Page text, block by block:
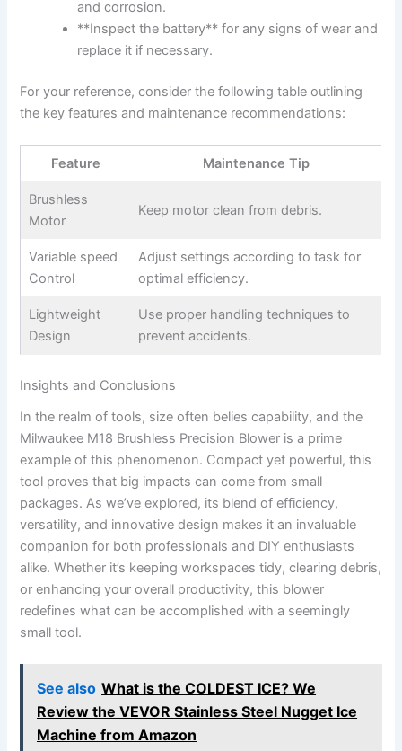
and corrosion.
**Inspect‍ the battery**​ for any signs of wear​ and
replace it ​if necessary.
For ⁣your reference, consider the following table​ outlining
the ⁢key features and​ maintenance recommendations:
Feature Maintenance Tip
Brushless
Motor
Keep⁤ motor clean from ⁢debris.
Variable speed​
Control
Adjust settings according to task for
optimal efficiency.
Lightweight
Design
Use proper handling techniques to
prevent accidents.
Insights and Conclusions
In the realm of tools, size often belies capability, and⁢ the‌
Milwaukee M18 ​Brushless Precision Blower is a prime
example of this phenomenon. ‌Compact yet ⁢powerful, this
tool proves that big ⁣impacts ⁤can come from small​
packages. As we’ve explored, its blend of efficiency,
versatility, and innovative ⁤design makes⁢ it ​an invaluable
companion⁤ for both professionals and DIY‍ enthusiasts
alike. Whether it’s keeping​ workspaces ⁣tidy, clearing debris,
or enhancing your overall productivity, this blower
redefines what can⁤ be accomplished with ⁢a seemingly
small tool.⁢
See also What is the COLDEST ICE? We
Review the VEVOR Stainless Steel Nugget Ice
Machine from Amazon